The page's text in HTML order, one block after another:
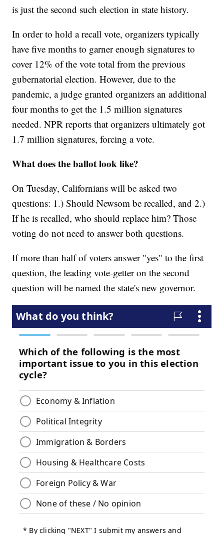
is just the second such election in state history.
In order to hold a recall vote, organizers typically
have five months to garner enough signatures to
cover 12% of the vote total from the previous
gubernatorial election. However, due to the
pandemic, a judge granted organizers an additional
four months to get the 1.5 million signatures
needed. NPR reports that organizers ultimately got
1.7 million signatures, forcing a vote.
What does the ballot look like?
On Tuesday, Californians will be asked two
questions: 1.) Should Newsom be recalled, and 2.)
If he is recalled, who should replace him? Those
voting do not need to answer both questions.
If more than half of voters answer "yes" to the first
question, the leading vote-getter on the second
question will be named the state's new governor.